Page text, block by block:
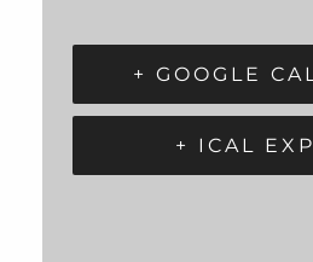
+ GOOGLE
+ ICAL